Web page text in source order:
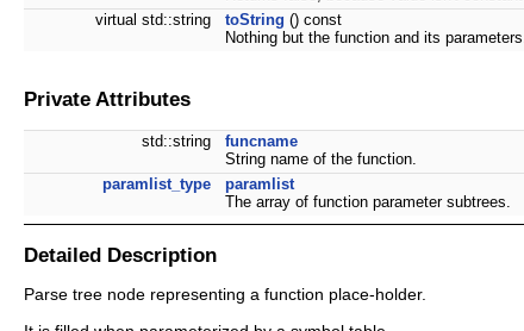
virtual std::string
toString () const
Nothing but the function and its parameters.
Private Attributes
std::string
funcname
String name of the function.
paramlist_type
paramlist
The array of function parameter subtrees.
Detailed Description
Parse tree node representing a function place-holder.